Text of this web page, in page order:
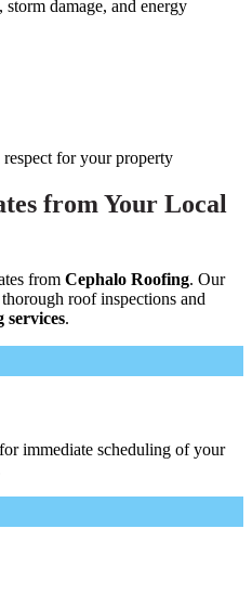
damage, and energy
for your property
from Your Local
from Cephalo Roofing. Our
roof inspections and
services.
immediate scheduling of your